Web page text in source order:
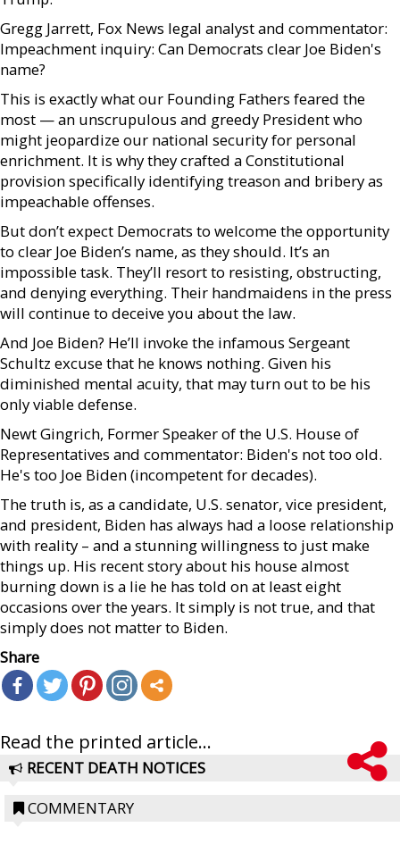
Gregg Jarrett, Fox News legal analyst and commentator:
Impeachment inquiry: Can Democrats clear Joe Biden's
name?
This is exactly what our Founding Fathers feared the
most — an unscrupulous and greedy President who
might jeopardize our national security for personal
enrichment. It is why they crafted a Constitutional
provision specifically identifying treason and bribery as
impeachable offenses.
But don’t expect Democrats to welcome the opportunity
to clear Joe Biden’s name, as they should. It’s an
impossible task. They’ll resort to resisting, obstructing,
and denying everything. Their handmaidens in the press
will continue to deceive you about the law.
And Joe Biden? He’ll invoke the infamous Sergeant
Schultz excuse that he knows nothing. Given his
diminished mental acuity, that may turn out to be his
only viable defense.
Newt Gingrich, Former Speaker of the U.S. House of
Representatives and commentator: Biden's not too old.
He's too Joe Biden (incompetent for decades).
The truth is, as a candidate, U.S. senator, vice president,
and president, Biden has always had a loose relationship
with reality – and a stunning willingness to just make
things up. His recent story about his house almost
burning down is a lie he has told on at least eight
occasions over the years. It simply is not true, and that
simply does not matter to Biden.
Share
Read the printed article...
RECENT DEATH NOTICES
COMMENTARY